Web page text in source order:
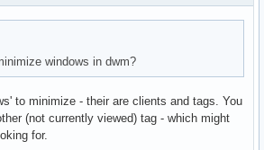
windows in dwm?
to minimize - their are clients and tags. You
(not currently viewed) tag - which might
for.